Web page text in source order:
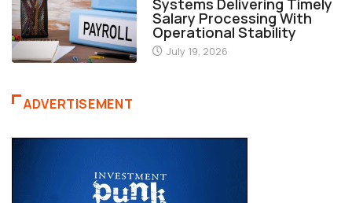
Systems Delivering Timely
Salary Processing With
Operational Stability
July 19, 2026
ADVERTISEMENT